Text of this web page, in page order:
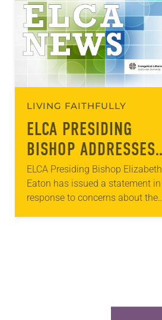
LIVING FAITHFULLY
ELCA PRESIDING
BISHOP ADDRESSES
CONCERNS ABOUT
COVID-19
ELCA Presiding Bishop Elizabeth
Eaton has issued a statement in
response to concerns about the